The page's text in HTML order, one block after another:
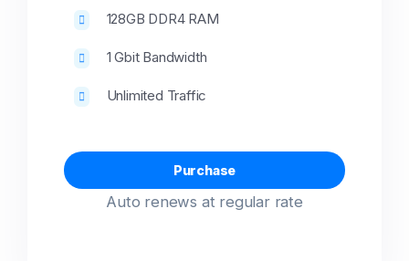
128GB DDR4 RAM
1 Gbit Bandwidth
Unlimited Traffic
Purchase
Auto renews at regular rate